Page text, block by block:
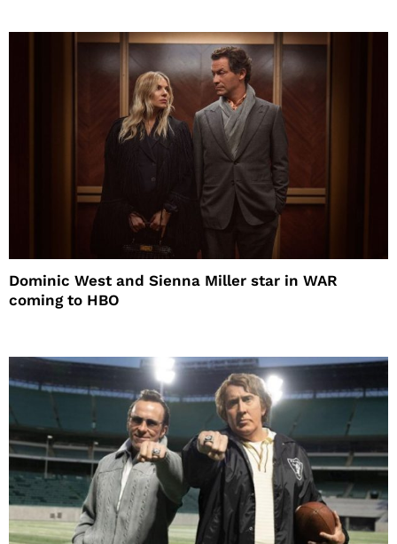
Dominic West and Sienna Miller star in WAR
coming to HBO